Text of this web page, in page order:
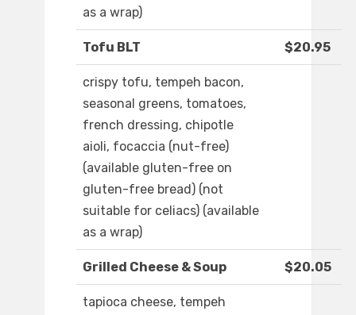
as a wrap)
Tofu BLT $20.95
crispy tofu, tempeh bacon,
seasonal greens, tomatoes,
french dressing, chipotle
aioli, focaccia (nut-free)
(available gluten-free on
gluten-free bread) (not
suitable for celiacs) (available
as a wrap)
Grilled Cheese & Soup $20.05
tapioca cheese, tempeh